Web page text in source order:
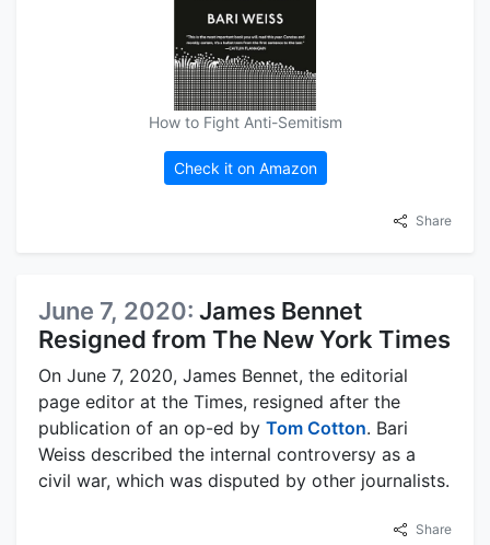
How to Fight Anti-Semitism
Check it on Amazon
Share
June 7, 2020: James Bennet
Resigned from The New York Times
On June 7, 2020, James Bennet, the editorial
page editor at the Times, resigned after the
publication of an op-ed by Tom Cotton. Bari
Weiss described the internal controversy as a
civil war, which was disputed by other journalists.
Share